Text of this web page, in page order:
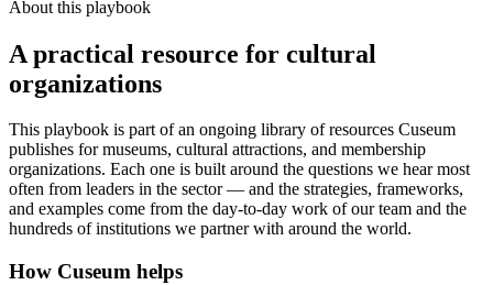
About this playbook
A practical resource for cultural
organizations
This playbook is part of an ongoing library of resources Cuseum
publishes for museums, cultural attractions, and membership
organizations. Each one is built around the questions we hear most
often from leaders in the sector — and the strategies, frameworks,
and examples come from the day-to-day work of our team and the
hundreds of institutions we partner with around the world.
How Cuseum helps